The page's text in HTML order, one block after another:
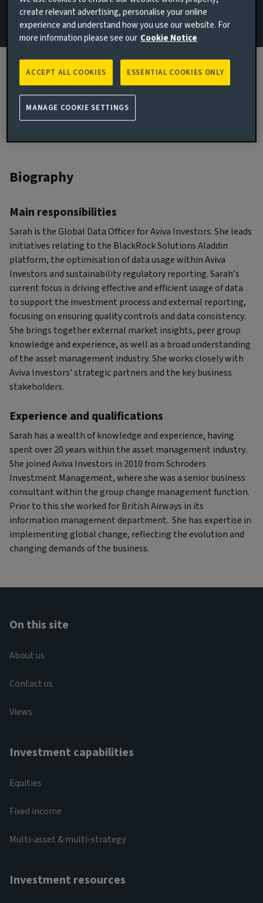
London, United Kingdom
JOINED AVIVA INVESTORS
JOINED THE INDUSTRY
2000
Biography
Main responsibilities
Sarah is the Global Data Officer for Aviva Investors. She leads
initiatives relating to the BlackRock Solutions Aladdin
platform, the optimisation of data usage within Aviva
Investors and sustainability regulatory reporting. Sarah’s
current focus is driving effective and efficient usage of data
to support the investment process and external reporting,
focusing on ensuring quality controls and data consistency.
She brings together external market insights, peer group
knowledge and experience, as well as a broad understanding
of the asset management industry. She works closely with
Aviva Investors’ strategic partners and the key business
stakeholders.
Experience and qualifications
Sarah has a wealth of knowledge and experience, having
spent over 20 years within the asset management industry.
She joined Aviva Investors in 2010 from Schroders
Investment Management, where she was a senior business
consultant within the group change management function.
Prior to this she worked for British Airways in its
information management department. She has expertise in
implementing global change, reflecting the evolution and
changing demands of the business.
On this site
About us
Contact us
Views
Investment capabilities
Equities
Fixed income
Multi-asset & multi-strategy
Investment resources
create relevant advertising, personalise your online
experience and understand how you use our website. For
more information please see our Cookie Notice
ESSENTIAL COOKIES ONLY
ACCEPT ALL COOKIES
MANAGE COOKIE SETTINGS